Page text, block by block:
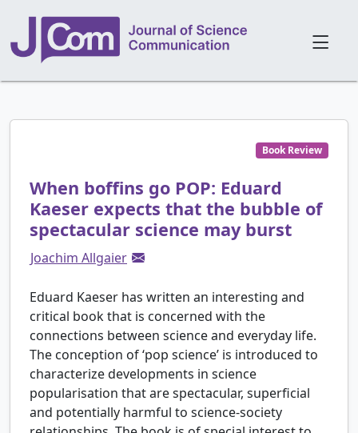
Book Review
When boffins go POP: Eduard
Kaeser expects that the bubble of
spectacular science may burst
Joachim Allgaier
Eduard Kaeser has written an interesting and
critical book that is concerned with the
connections between science and everyday life.
The conception of ‘pop science’ is introduced to
characterize developments in science
popularisation that are spectacular, superficial
and potentially harmful to science-society